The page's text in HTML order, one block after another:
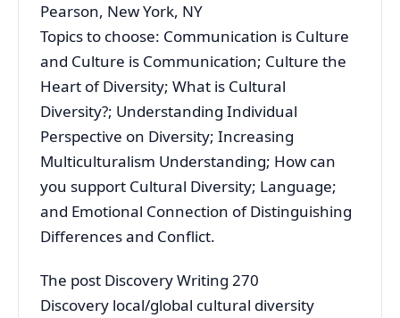
Pearson, New York, NY
Topics to choose: Communication is Culture
and Culture is Communication; Culture the
Heart of Diversity; What is Cultural
Diversity?; Understanding Individual
Perspective on Diversity; Increasing
Multiculturalism Understanding; How can
you support Cultural Diversity; Language;
and Emotional Connection of Distinguishing
Differences and Conflict.
The post Discovery Writing 270
Discovery local/global cultural diversity